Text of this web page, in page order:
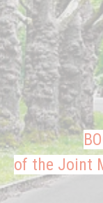
of the Joint